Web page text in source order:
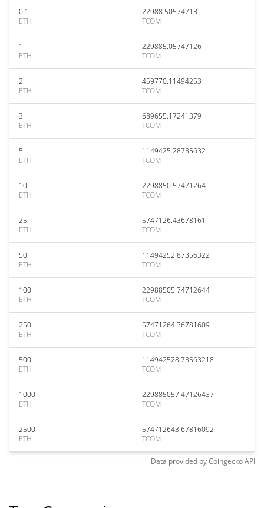
0.1
ETH
22988.50574713
TCOM
1
ETH
229885.05747126
TCOM
2
ETH
459770.11494253
TCOM
3
ETH
689655.17241379
TCOM
5
ETH
1149425.28735632
TCOM
10
ETH
2298850.57471264
TCOM
25
ETH
5747126.43678161
TCOM
50
ETH
11494252.87356322
TCOM
100
ETH
22988505.74712644
TCOM
250
ETH
57471264.36781609
TCOM
500
ETH
114942528.73563218
TCOM
1000
ETH
229885057.47126437
TCOM
2500
ETH
574712643.67816092
TCOM
Data provided byCoingeckoAPI